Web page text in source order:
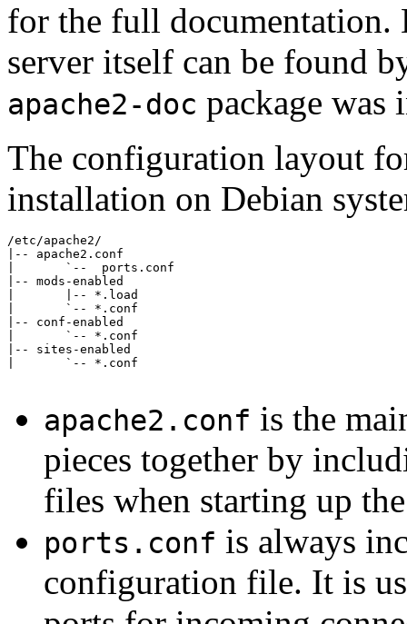
for the full documentation.
server itself can be found
apache2-doc package was
The configuration layout
installation on Debian
/etc/apache2/
|-- apache2.conf
|       `--  ports.conf
|-- mods-enabled
|       |-- *.load
|       `-- *.conf
|-- conf-enabled
|       `-- *.conf
|-- sites-enabled
|       `-- *.conf
apache2.conf is the
pieces together by
files when starting up
ports.conf is always
configuration file. It is